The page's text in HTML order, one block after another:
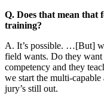
Q. Does that mean that
training?
A. It’s possible. …[But]
field wants. Do they want
competency and they
we start the multi-
jury’s still out.